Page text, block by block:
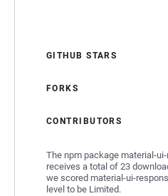
GITHUB STARS
FORKS
CONTRIBUTORS
The npm package material-
receives a total of 23
we scored material-ui-
level to be Limited.